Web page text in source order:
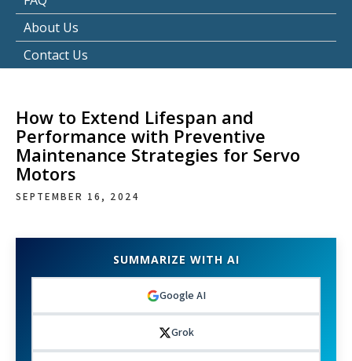
About Us
Contact Us
How to Extend Lifespan and
Performance with Preventive
Maintenance Strategies for Servo
Motors
SEPTEMBER 16, 2024
SUMMARIZE WITH AI
Google AI
Grok